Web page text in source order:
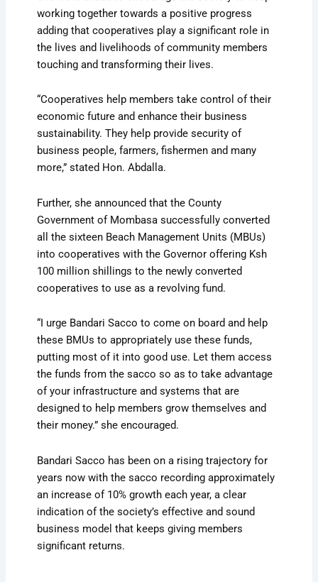
working together towards a positive progress
adding that cooperatives play a significant role in
the lives and livelihoods of community members
touching and transforming their lives.
“Cooperatives help members take control of their
economic future and enhance their business
sustainability. They help provide security of
business people, farmers, fishermen and many
more,” stated Hon. Abdalla.
Further, she announced that the County
Government of Mombasa successfully converted
all the sixteen Beach Management Units (MBUs)
into cooperatives with the Governor offering Ksh
100 million shillings to the newly converted
cooperatives to use as a revolving fund.
“I urge Bandari Sacco to come on board and help
these BMUs to appropriately use these funds,
putting most of it into good use. Let them access
the funds from the sacco so as to take advantage
of your infrastructure and systems that are
designed to help members grow themselves and
their money.” she encouraged.
Bandari Sacco has been on a rising trajectory for
years now with the sacco recording approximately
an increase of 10% growth each year, a clear
indication of the society’s effective and sound
business model that keeps giving members
significant returns.